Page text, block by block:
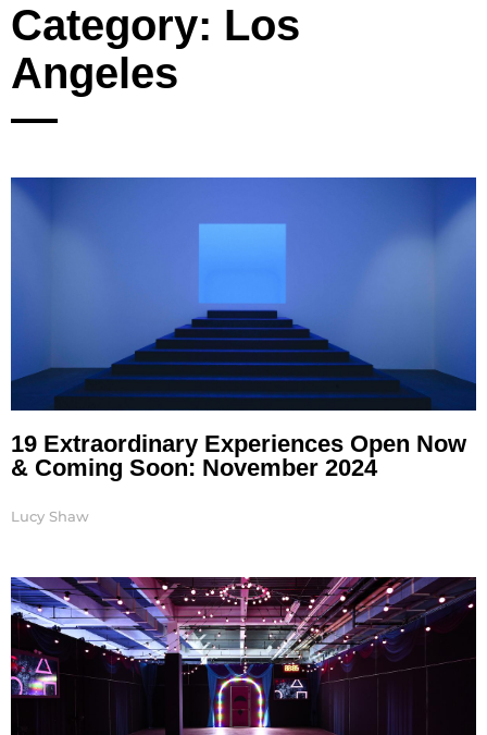
Category: Los
Angeles
19 Extraordinary Experiences Open Now
& Coming Soon: November 2024
Lucy Shaw